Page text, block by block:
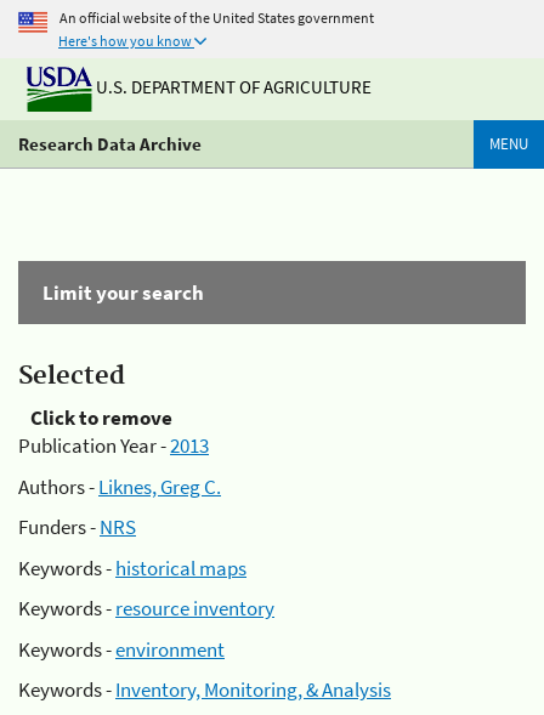
An official website of the United States government
Here's how you know
U.S. DEPARTMENT OF AGRICULTURE
Research Data Archive MENU
Limit your search
Selected
Click to remove
Publication Year -2013
Authors -Liknes, Greg C.
Funders -NRS
Keywords -historical maps
Keywords -resource inventory
Keywords -environment
Keywords -Inventory, Monitoring, & Analysis